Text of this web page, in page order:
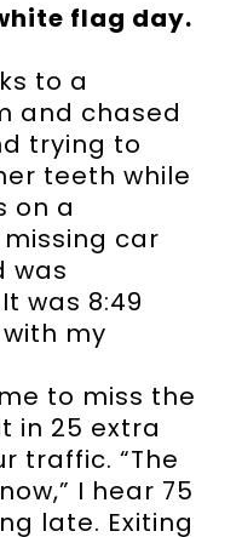
flag day.
to a
and chased
trying to
teeth while
on a
car
was
was 8:49
my
to miss the
in 25 extra
traffic. “The
I hear 75
late. Exiting